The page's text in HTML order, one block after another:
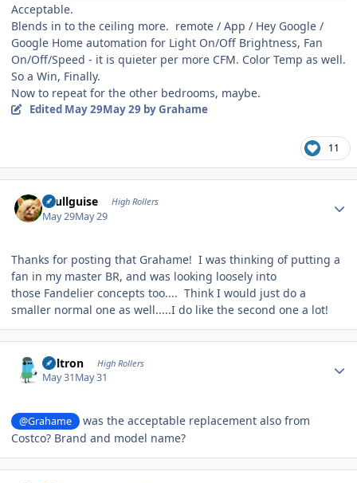
Acceptable.
Blends in to the ceiling more. remote / App / Hey Google /
Google Home automation for Light On/Off Brightness, Fan
On/Off/Speed - it is quieter per more CFM. Color Temp as well.
So a Win, Finally.
Now to repeat for the other bedrooms, maybe.
Edited May 29May 29 by Grahame
11
skullguise High Rollers
May 29May 29
Thanks for posting that Grahame! I was thinking of putting a
fan in my master BR, and was looking loosely into
those Fandelier concepts too.... Think I would just do a
smaller normal one as well.....I do like the second one a lot!
Voltron High Rollers
May 31May 31
@Grahame
was the acceptable replacement also from
Costco? Brand and model name?